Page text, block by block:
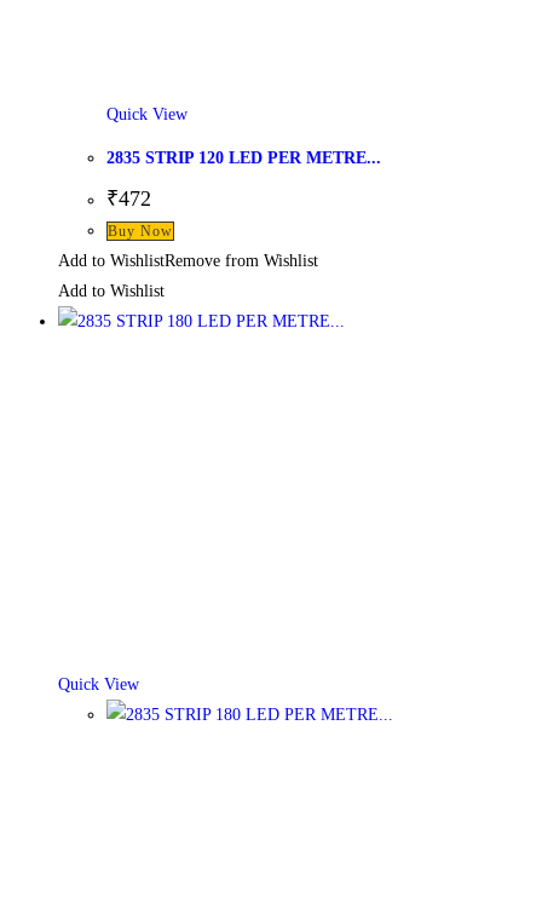
Quick View
2835 STRIP 120 LED PER METRE...
₹472
Buy Now
Add to WishlistRemove from Wishlist
Add to Wishlist
Quick View